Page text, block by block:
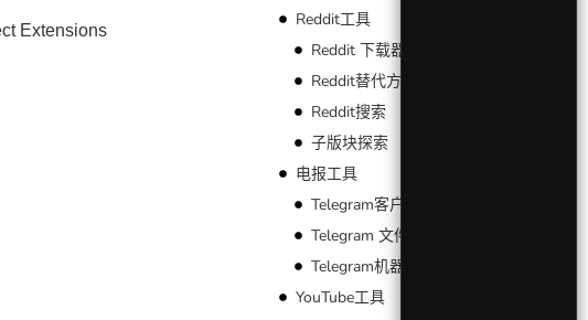
Extensions
Reddit工具
Reddit 下载器
Reddit替代方案
Reddit搜索
子版块探索
电报工具
Telegram客户端
Telegram 文件工具
Telegram机器人
YouTube工具